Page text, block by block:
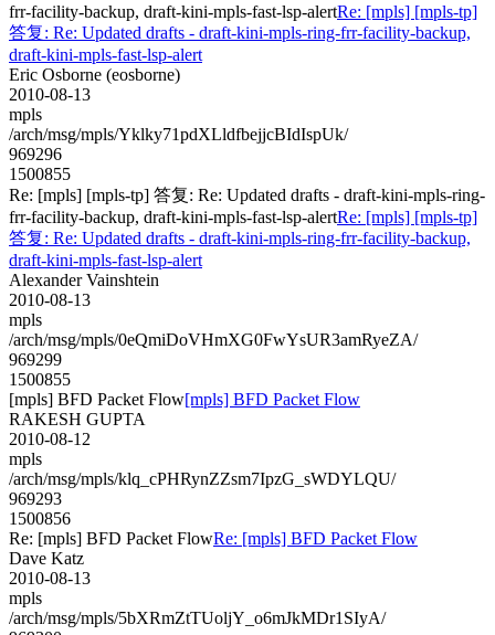
frr-facility-backup, draft-kini-mpls-fast-lsp-alertRe: [mpls] [mpls-tp]
答复: Re: Updated drafts - draft-kini-mpls-ring-frr-facility-backup,
draft-kini-mpls-fast-lsp-alert
Eric Osborne (eosborne)
2010-08-13
mpls
/arch/msg/mpls/Yklky71pdXLldfbejjcBIdIspUk/
969296
1500855
Re: [mpls] [mpls-tp] 答复: Re: Updated drafts - draft-kini-mpls-ring-
frr-facility-backup, draft-kini-mpls-fast-lsp-alertRe: [mpls] [mpls-tp]
答复: Re: Updated drafts - draft-kini-mpls-ring-frr-facility-backup,
draft-kini-mpls-fast-lsp-alert
Alexander Vainshtein
2010-08-13
mpls
/arch/msg/mpls/0eQmiDoVHmXG0FwYsUR3amRyeZA/
969299
1500855
[mpls] BFD Packet Flow[mpls] BFD Packet Flow
RAKESH GUPTA
2010-08-12
mpls
/arch/msg/mpls/klq_cPHRynZZsm7IpzG_sWDYLQU/
969293
1500856
Re: [mpls] BFD Packet FlowRe: [mpls] BFD Packet Flow
Dave Katz
2010-08-13
mpls
/arch/msg/mpls/5bXRmZtTUoljY_o6mJkMDr1SIyA/